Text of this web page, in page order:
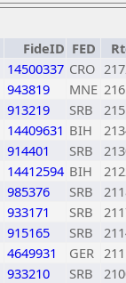
FideID FED
14500337 CRO
943819 MNE
913219 SRB
14409631 BIH
914401 SRB
14412594 BIH
985376 SRB
933171 SRB
915165 SRB
4649931 GER
933210 SRB